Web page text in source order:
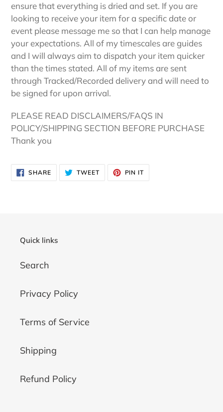
ensure that everything is dried and set. If you are
looking to receive your item for a specific date or
event please message me so that I can help manage
your expectations. All of my timescales are guides
and I will always aim to dispatch your item quicker
than the times stated. All of my items are sent
through Tracked/Recorded delivery and will need to
be signed for upon arrival.
PLEASE READ DISCLAIMERS/FAQS IN
POLICY/SHIPPING SECTION BEFORE PURCHASE
Thank you
SHARESHARE
ON
FACEBOOK
TWEETTWEET
TWITTER
PIN IT
PINTEREST
Quick links
Search
Privacy Policy
Terms of Service
Shipping
Refund Policy